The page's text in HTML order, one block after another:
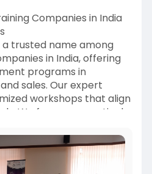
Companies in India
a trusted name among
in India, offering
programs in
sales. Our expert
workshops that align
We focus on practical
and long-term
sales-